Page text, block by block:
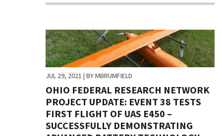
JUL 29, 2021 | BY MBRUMFIELD
OHIO FEDERAL RESEARCH NETWORK
PROJECT UPDATE: EVENT 38 TESTS
FIRST FLIGHT OF UAS E450 –
SUCCESSFULLY DEMONSTRATING